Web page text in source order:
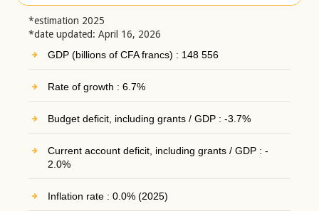
*estimation 2025
*date updated: April 16, 2026
GDP (billions of CFA francs) : 148 556
Rate of growth : 6.7%
Budget deficit, including grants / GDP : -3.7%
Current account deficit, including grants / GDP : -
2.0%
Inflation rate : 0.0% (2025)